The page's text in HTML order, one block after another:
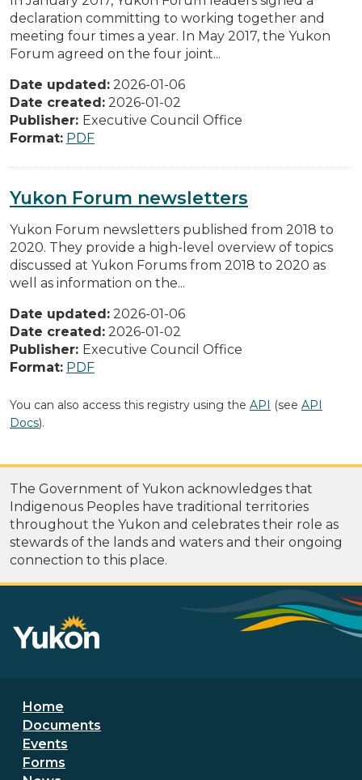
declaration committing to working together and
meeting four times a year. In May 2017, the Yukon
Forum agreed on the four joint...
Date updated: 2026-01-06
Date created: 2026-01-02
Publisher: Executive Council Office
Format: PDF
Yukon Forum newsletters
Yukon Forum newsletters published from 2018 to
2020. They provide a high-level overview of topics
discussed at Yukon Forums from 2018 to 2020 as
well as information on the...
Date updated: 2026-01-06
Date created: 2026-01-02
Publisher: Executive Council Office
Format: PDF
You can also access this registry using the API (see API
Docs).
The Government of Yukon acknowledges that
Indigenous Peoples have traditional territories
throughout the Yukon and celebrates their role as
stewards of the lands and waters and their ongoing
connection to this place.
Footer menu
Home
Documents
Events
Forms